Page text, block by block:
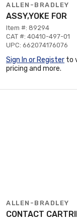
ALLEN-BRADLEY
ASSY,YOKE FOR
Item #: 89294
CAT #: 40410-497-01
UPC: 662074176076
Sign In or Register to
pricing and more.
ALLEN-BRADLEY
CONTACT